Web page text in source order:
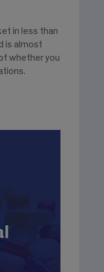
in less than
is almost
whether you
people in
engineer,
manager,